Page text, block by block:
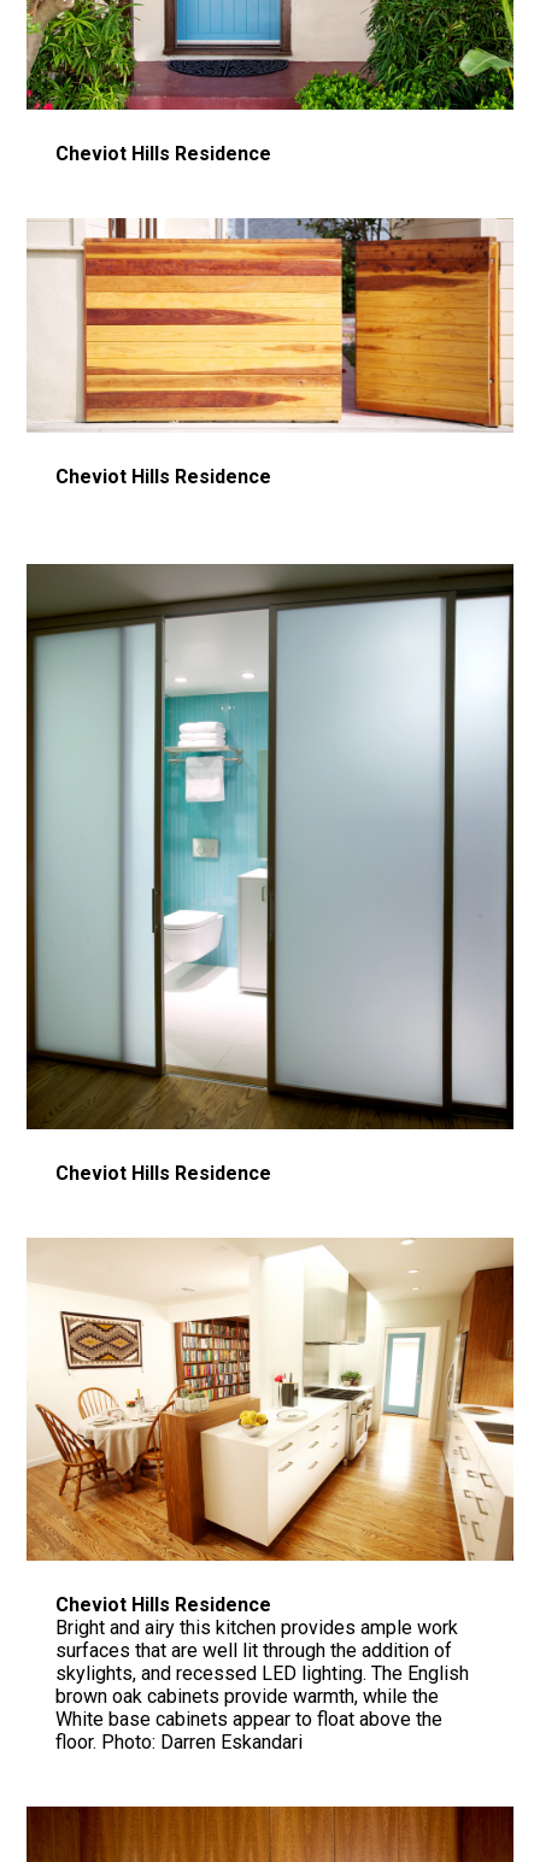
Home
Architectural Concrete Consulting
Cheviot Hills Residence
Cheviot Hills Residence
Cheviot Hills Residence
Cheviot Hills Residence
Bright and airy this kitchen provides ample work
surfaces that are well lit through the addition of
skylights, and recessed LED lighting. The English
brown oak cabinets provide warmth, while the
White base cabinets appear to float above the
floor. Photo: Darren Eskandari